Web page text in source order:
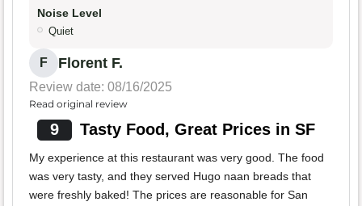
Noise Level
Quiet
F Florent F.
Review date: 08/16/2025
Read original review
9 Tasty Food, Great Prices in SF
My experience at this restaurant was very good. The food
was very tasty, and they served Hugo naan breads that
were freshly baked! The prices are reasonable for San